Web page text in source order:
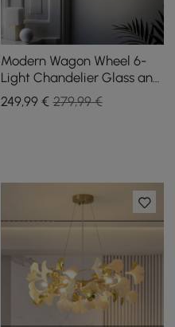
Modern Wagon Wheel 6-
Light Chandelier Glass and
Steel Frame
249,99€ 279,99 €